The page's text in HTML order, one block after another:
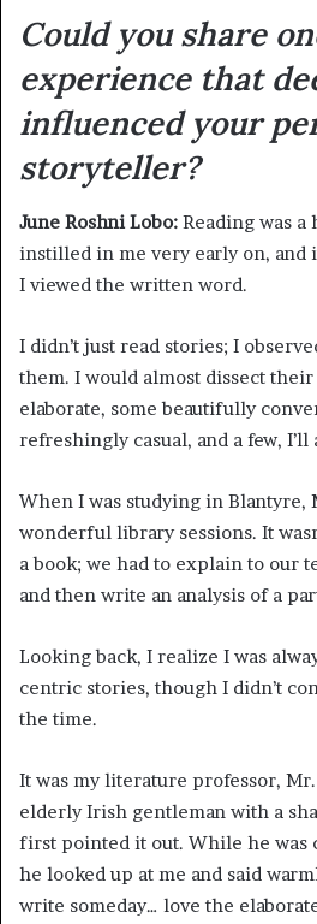
Could you share
experience that
influenced your
storyteller?
June Roshni Lobo: Reading was a
instilled in me very early on, and
I viewed the written word.
I didn’t just read stories; I
them. I would almost dissect their
elaborate, some beautifully
refreshingly casual, and a few,
When I was studying in Blantyre,
wonderful library sessions. It
a book; we had to explain to our
and then write an analysis of a
Looking back, I realize I was
centric stories, though I didn’t
the time.
It was my literature professor,
elderly Irish gentleman with a
first pointed it out. While he was
he looked up at me and said
write someday… love the